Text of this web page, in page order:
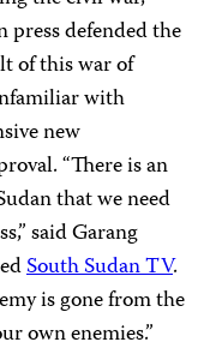
defended the
of this war of
with
new
“There is an
that we need
said Garang
South Sudan TV.
is gone from the
own enemies.”